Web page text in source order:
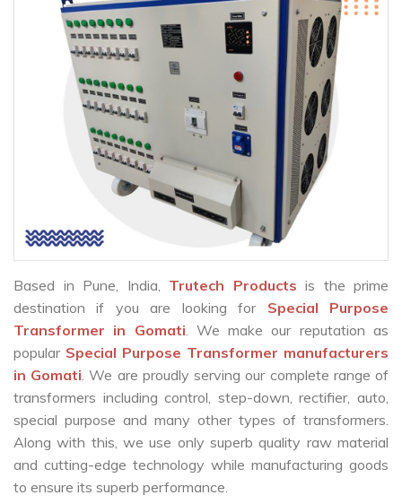
Based in Pune, India, Trutech Products is the prime
destination if you are looking for Special Purpose
Transformer in Gomati. We make our reputation as
popular Special Purpose Transformer manufacturers
in Gomati. We are proudly serving our complete range of
transformers including control, step-down, rectifier, auto,
special purpose and many other types of transformers.
Along with this, we use only superb quality raw material
and cutting-edge technology while manufacturing goods
to ensure its superb performance.